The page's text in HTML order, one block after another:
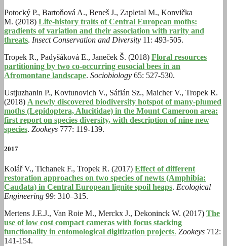
Potocký P., Bartoňová A., Beneš J., Zapletal M., Konvička
M. (2018) Life-history traits of Central European moths:
gradients of variation and their association with rarity and
threats. Insect Conservation and Diversity 11: 493-505.
Tropek R., Padyšáková E., Janeček Š. (2018) Floral resources
partitioning by two co-occurring eusocial bees in an
Afromontane landscape. Sociobiology 65: 527-530.
Ustjuzhanin P., Kovtunovich V., Sáfián Sz., Maicher V., Tropek R.
(2018) A newly discovered biodiversity hotspot of many-plumed
moths (Lepidoptera, Alucitidae) in the Mount Cameroon area:
first report on species diversity, with description of nine new
species. Zookeys 777: 119-139.
2017
Kolář V., Tichanek F., Tropek R. (2017) Effect of different
restoration approaches on two species of newts (Amphibia:
Caudata) in Central European lignite spoil heaps. Ecological
Engineering 99: 310–315.
Mertens J.E.J., Van Roie M., Merckx J., Dekoninck W. (2017) The
use of low cost compact cameras with focus stacking
functionality in entomological digitization projects. Zookeys 712:
141-154.